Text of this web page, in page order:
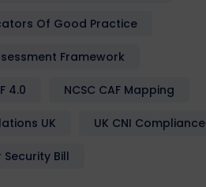
Of Good Practice
Framework
4.0 NCSC CAF Mapping
UK UK CNI Compliance
Security Bill